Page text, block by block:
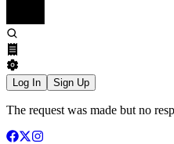
Log In Sign Up
The request was made but no